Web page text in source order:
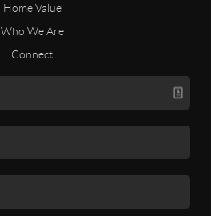
Home Value
Who We Are
Connect